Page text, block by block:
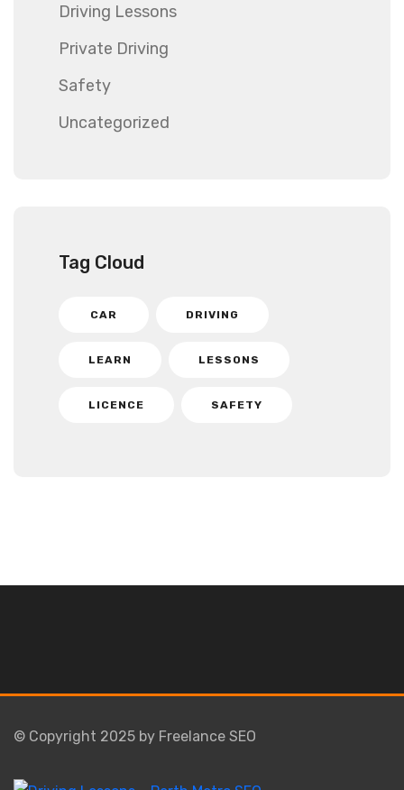
Driving Lessons
Private Driving
Safety
Uncategorized
Tag Cloud
CAR DRIVING
LEARN LESSONS
LICENCE SAFETY
© Copyright 2025 by Freelance SEO